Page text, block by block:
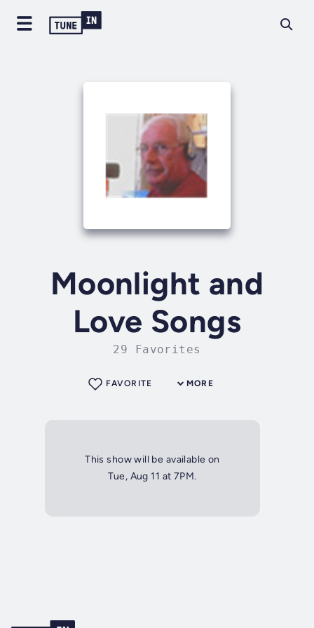
Moonlight and
Love Songs
29 Favorites
MORE
FAVORITE
This show will be available on
Tue, Aug 11 at 7PM.